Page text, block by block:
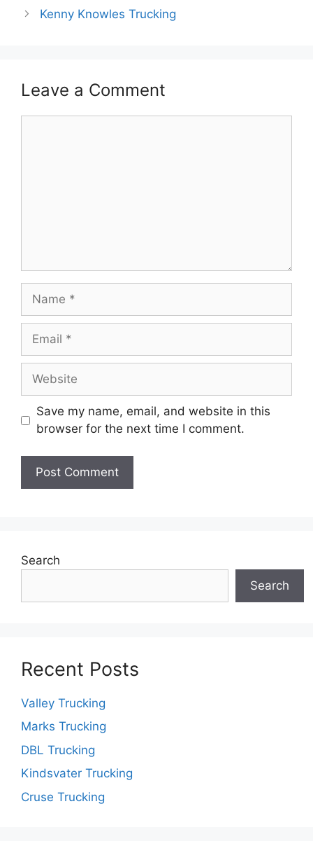
Kenny Knowles Trucking
Leave a Comment
Name
Email
Website
Save my name, email, and website in this
browser for the next time I comment.
Search
Search
Recent Posts
Valley Trucking
Marks Trucking
DBL Trucking
Kindsvater Trucking
Cruse Trucking